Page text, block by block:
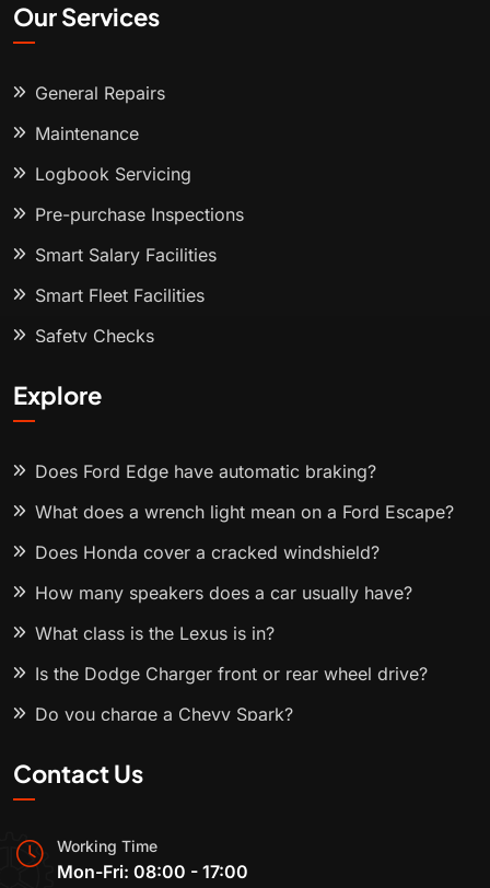
Our Services
General Repairs
Maintenance
Logbook Servicing
Pre-purchase Inspections
Smart Salary Facilities
Smart Fleet Facilities
Safety Checks
Explore
Does Ford Edge have automatic braking?
What does a wrench light mean on a Ford Escape?
Does Honda cover a cracked windshield?
How many speakers does a car usually have?
What class is the Lexus is in?
Is the Dodge Charger front or rear wheel drive?
Do you charge a Chevy Spark?
Contact Us
Working Time
Mon-Fri: 08:00 - 17:00